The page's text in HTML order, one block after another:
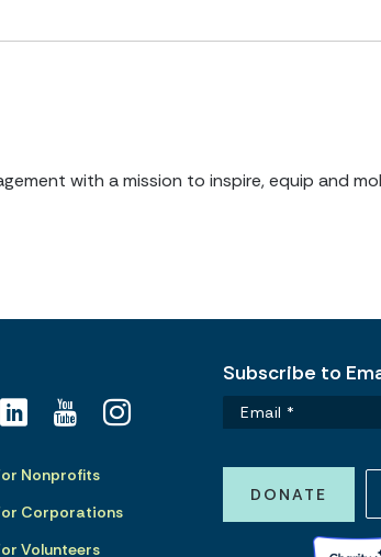
with a mission to inspire, equip and
Nonprofits
Corporations
Volunteers
Subscribe to
DONATE